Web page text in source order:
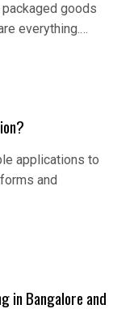
goods
everything.…
applications to
and
in Bangalore and